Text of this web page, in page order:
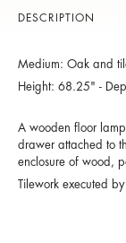
DESCRIPTION
Medium: Oak and
Height: 68.25" -
A wooden floor
drawer attached to
enclosure of wood,
Tilework executed